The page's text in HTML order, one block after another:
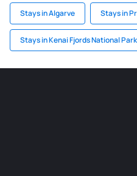
Stays in Algarve Stays in
Stays in Kenai Fjords National Park